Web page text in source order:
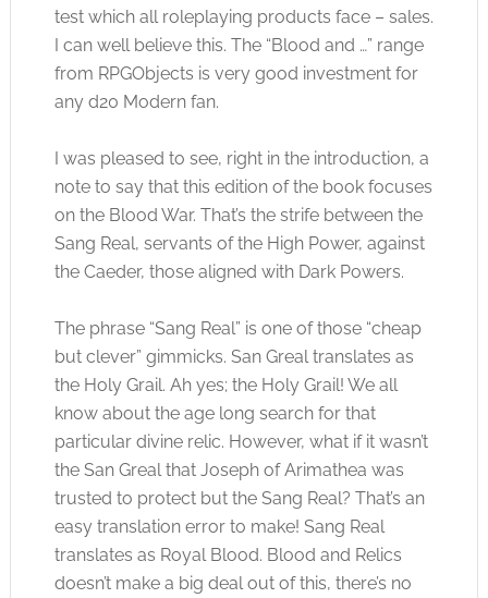
test which all roleplaying products face – sales.
I can well believe this. The “Blood and …” range
from RPGObjects is very good investment for
any d20 Modern fan.
I was pleased to see, right in the introduction, a
note to say that this edition of the book focuses
on the Blood War. That’s the strife between the
Sang Real, servants of the High Power, against
the Caeder, those aligned with Dark Powers.
The phrase “Sang Real” is one of those “cheap
but clever” gimmicks. San Greal translates as
the Holy Grail. Ah yes; the Holy Grail! We all
know about the age long search for that
particular divine relic. However, what if it wasn’t
the San Greal that Joseph of Arimathea was
trusted to protect but the Sang Real? That’s an
easy translation error to make! Sang Real
translates as Royal Blood. Blood and Relics
doesn’t make a big deal out of this, there’s no